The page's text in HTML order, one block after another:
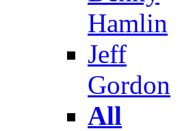
Hamlin
Jeff
Gordon
All